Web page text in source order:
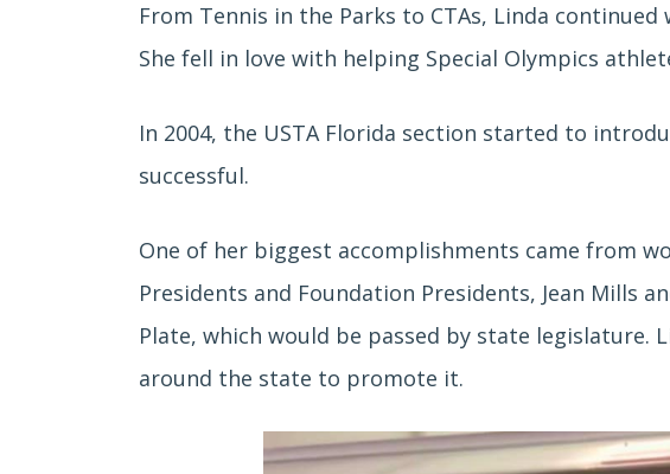
From Tennis in the Parks to CTAs, Linda
She fell in love with helping Special Olympics
In 2004, the USTA Florida section started to
successful.
One of her biggest accomplishments came from
Presidents and Foundation Presidents, Jean Mills
Plate, which would be passed by state
around the state to promote it.